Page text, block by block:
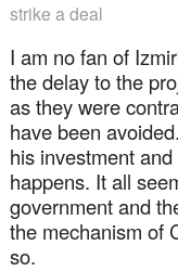
strike a deal
I am no fan of
the delay to the
as they were
have been
his investment
happens. It all
government and
the mechanism of
so.